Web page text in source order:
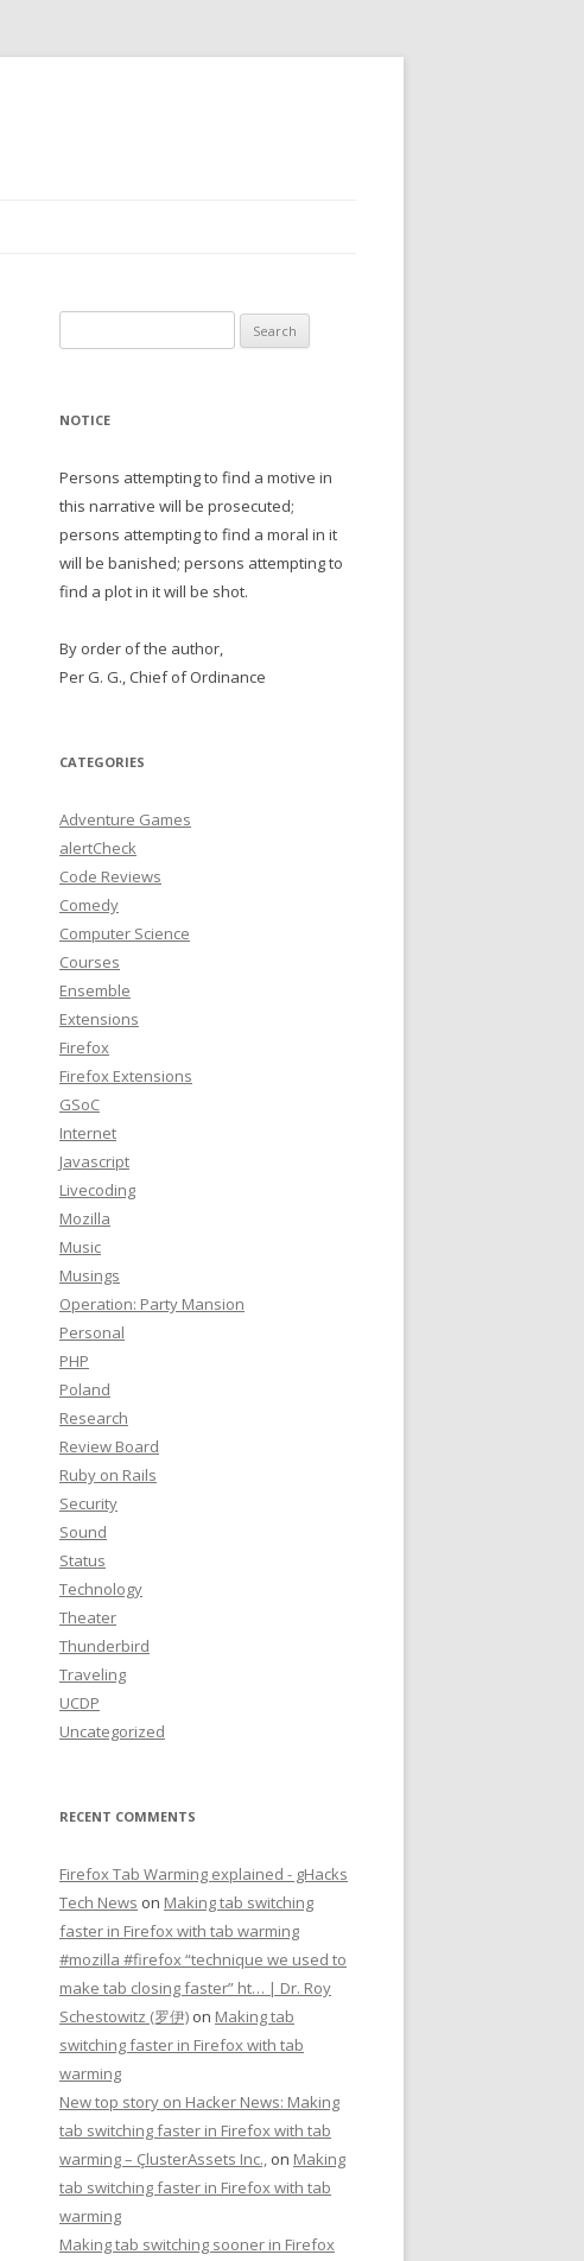
for:
NOTICE
Persons attempting to find a motive in
this narrative will be prosecuted;
persons attempting to find a moral in it
will be banished; persons attempting to
find a plot in it will be shot.
By order of the author,
Per G. G., Chief of Ordinance
CATEGORIES
Adventure Games
alertCheck
Code Reviews
Comedy
Computer Science
Courses
Ensemble
Extensions
Firefox
Firefox Extensions
GSoC
Internet
Javascript
Livecoding
Mozilla
Music
Musings
Operation: Party Mansion
Personal
PHP
Poland
Research
Review Board
Ruby on Rails
Security
Sound
Status
Technology
Theater
Thunderbird
Traveling
UCDP
Uncategorized
RECENT COMMENTS
Firefox Tab Warming explained - gHacks
Tech News on Making tab switching
faster in Firefox with tab warming
#mozilla #firefox “technique we used to
make tab closing faster” ht… | Dr. Roy
Schestowitz (罗伊) on Making tab
switching faster in Firefox with tab
warming
New top story on Hacker News: Making
tab switching faster in Firefox with tab
warming – ÇlusterAssets Inc., on Making
tab switching faster in Firefox with tab
warming
Making tab switching sooner in Firefox